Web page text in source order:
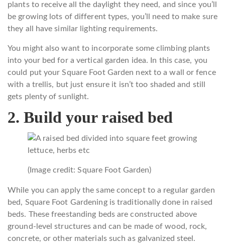
plants to receive all the daylight they need, and since you’ll
be growing lots of different types, you’ll need to make sure
they all have similar lighting requirements.
You might also want to incorporate some climbing plants
into your bed for a vertical garden idea. In this case, you
could put your Square Foot Garden next to a wall or fence
with a trellis, but just ensure it isn’t too shaded and still
gets plenty of sunlight.
2. Build your raised bed
(Image credit: Square Foot Garden)
While you can apply the same concept to a regular garden
bed, Square Foot Gardening is traditionally done in raised
beds. These freestanding beds are constructed above
ground-level structures and can be made of wood, rock,
concrete, or other materials such as galvanized steel.